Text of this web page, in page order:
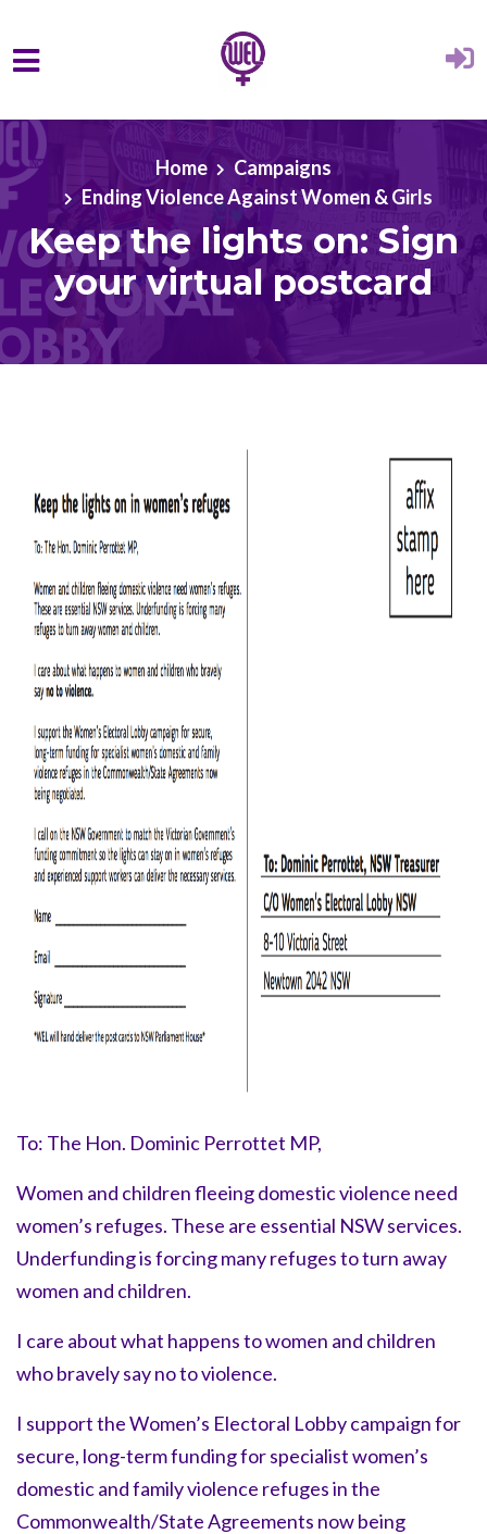
Skip to main content
Home
Campaigns
Ending Violence Against Women & Girls
Keep the lights on: Sign
your virtual postcard
To: The Hon. Dominic Perrottet MP,
Women and children fleeing domestic violence need
women’s refuges. These are essential NSW services.
Underfunding is forcing many refuges to turn away
women and children.
I care about what happens to women and children
who bravely sayno to violence.
I support the Women’s Electoral Lobby campaign for
secure, long-term funding for specialist women’s
domestic and family violence refuges in the
Commonwealth/State Agreements now being